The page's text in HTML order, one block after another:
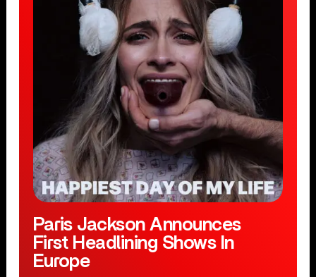
Paris Jackson Announces
First Headlining Shows In
Europe